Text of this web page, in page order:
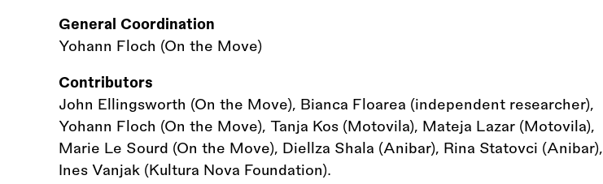
General Coordination
Yohann Floch (On the Move)
Contributors
John Ellingsworth (On the Move), Bianca Floarea (independent researcher),
Yohann Floch (On the Move), Tanja Kos (Motovila), Mateja Lazar (Motovila),
Marie Le Sourd (On the Move), Diellza Shala (Anibar), Rina Statovci (Anibar),
Ines Vanjak (Kultura Nova Foundation).